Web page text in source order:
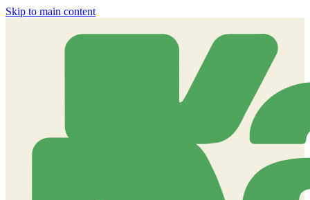
Skip to main content